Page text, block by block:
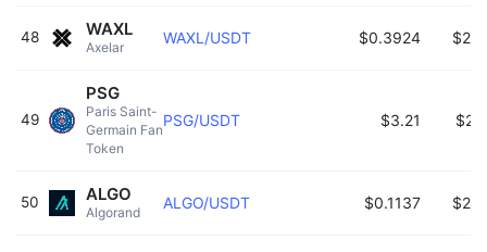
48
Axelar
WAXL WAXL/USDT $0.3924
49
Paris Saint-
Germain Fan
Token
PSG
PSG/USDT $3.21
50
Algorand
ALGO ALGO/USDT $0.1137